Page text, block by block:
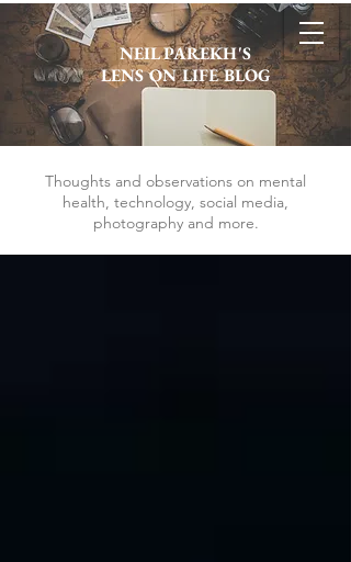
NEIL PAREKH'S
LENS ON LIFE BLOG
Thoughts and observations on mental
health, technology, social media,
photography and more.